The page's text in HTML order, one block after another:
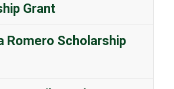
Grant
Romero Scholarship